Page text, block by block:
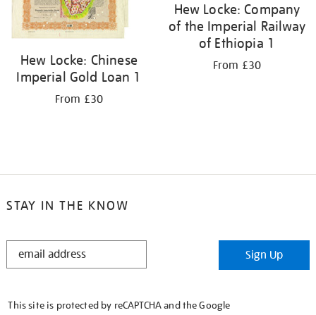
Hew Locke: Chinese
Imperial Gold Loan 1
From £30
Hew Locke: Company
of the Imperial Railway
of Ethiopia 1
From £30
STAY IN THE KNOW
STAY
Sign Up
This site is protected by reCAPTCHA and the Google